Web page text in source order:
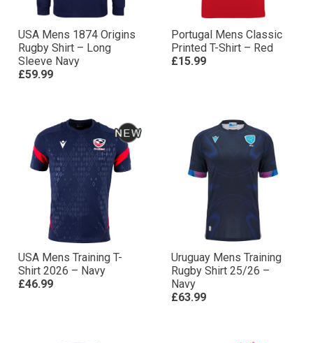
USA Mens 1874 Origins
Rugby Shirt – Long
Sleeve Navy
£59.99
Portugal Mens Classic
Printed T-Shirt – Red
£15.99
USA Mens Training T-
Shirt 2026 – Navy
£46.99
Uruguay Mens Training
Rugby Shirt 25/26 –
Navy
£63.99